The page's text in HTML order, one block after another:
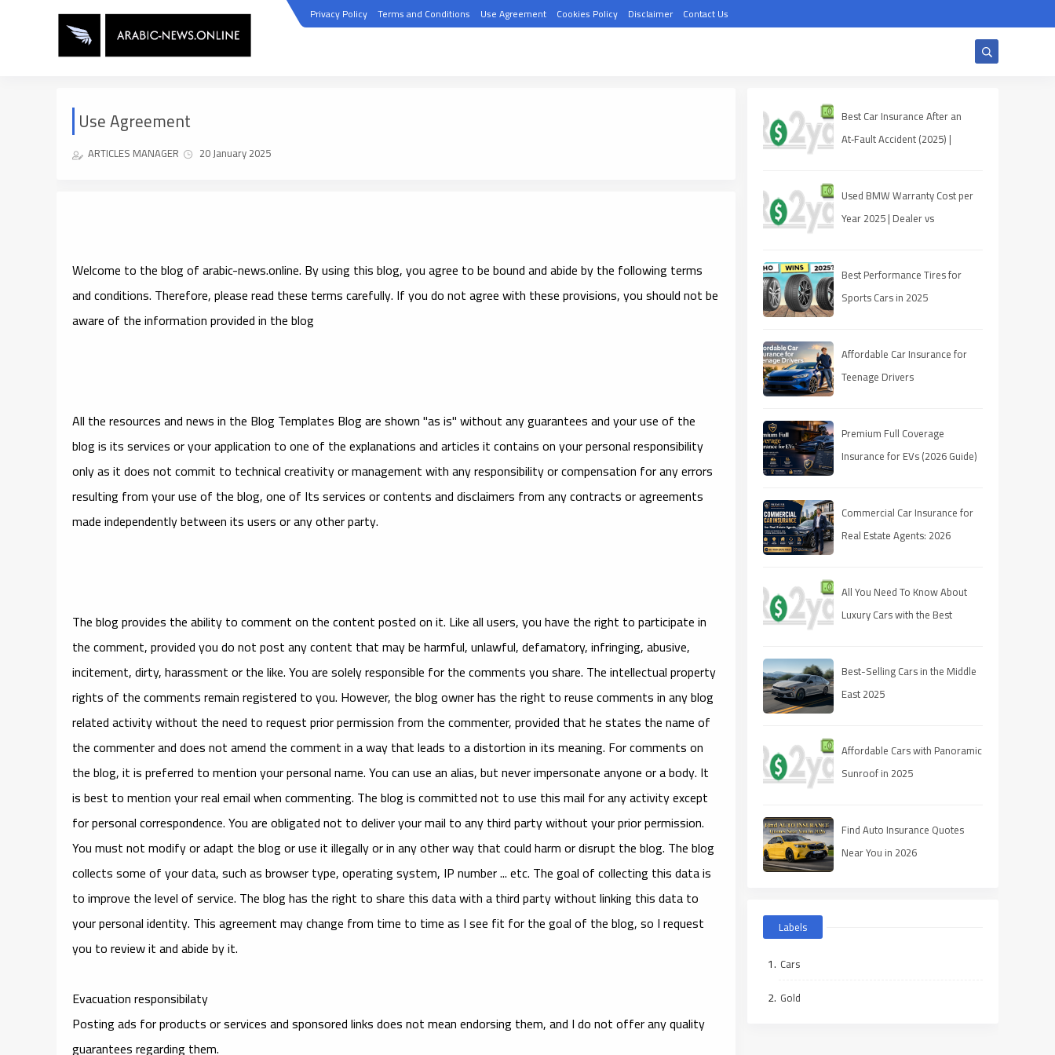
Privacy Policy Terms and Conditions Use Agreement Cookies Policy Disclaimer Contact Us
Use Agreement
ARTICLES MANAGER 20 January 2025
Welcome to the blog of arabic-news.online. By using this blog, you agree to be bound and abide by the following terms
and conditions. Therefore, please read these terms carefully. If you do not agree with these provisions, you should not be
aware of the information provided in the blog
All the resources and news in the Blog Templates Blog are shown "as is" without any guarantees and your use of the
blog is its services or your application to one of the explanations and articles it contains on your personal responsibility
only as it does not commit to technical creativity or management with any responsibility or compensation for any errors
resulting from your use of the blog, one of Its services or contents and disclaimers from any contracts or agreements
made independently between its users or any other party.
The blog provides the ability to comment on the content posted on it. Like all users, you have the right to participate in
the comment, provided you do not post any content that may be harmful, unlawful, defamatory, infringing, abusive,
incitement, dirty, harassment or the like. You are solely responsible for the comments you share. The intellectual property
rights of the comments remain registered to you. However, the blog owner has the right to reuse comments in any blog
related activity without the need to request prior permission from the commenter, provided that he states the name of
the commenter and does not amend the comment in a way that leads to a distortion in its meaning. For comments on
the blog, it is preferred to mention your personal name. You can use an alias, but never impersonate anyone or a body. It
is best to mention your real email when commenting. The blog is committed not to use this mail for any activity except
for personal correspondence. You are obligated not to deliver your mail to any third party without your prior permission.
You must not modify or adapt the blog or use it illegally or in any other way that could harm or disrupt the blog. The blog
collects some of your data, such as browser type, operating system, IP number ... etc. The goal of collecting this data is
to improve the level of service. The blog has the right to share this data with a third party without linking this data to
your personal identity. This agreement may change from time to time as I see fit for the goal of the blog, so I request
you to review it and abide by it.
Evacuation responsibilaty
Posting ads for products or services and sponsored links does not mean endorsing them, and I do not offer any quality
guarantees regarding them.
Best Car Insurance After an
At‑Fault Accident (2025) |
Used BMW Warranty Cost per
Year 2025 | Dealer vs
Best Performance Tires for
Sports Cars in 2025
Affordable Car Insurance for
Teenage Drivers
Premium Full Coverage
Insurance for EVs (2026 Guide)
Commercial Car Insurance for
Real Estate Agents: 2026
All You Need To Know About
Luxury Cars with the Best
Best-Selling Cars in the Middle
East 2025
Affordable Cars with Panoramic
Sunroof in 2025
Find Auto Insurance Quotes
Near You in 2026
Labels
Cars
Gold